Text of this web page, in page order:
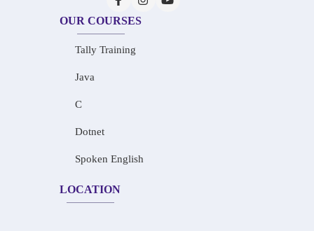
OUR COURSES
Tally Training
Java
C
Dotnet
Spoken English
LOCATION